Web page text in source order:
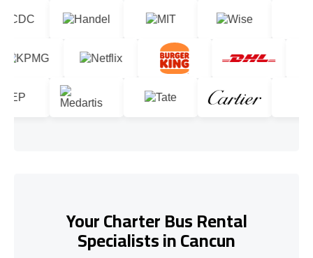
Your Charter Bus Rental
Specialists in Cancun